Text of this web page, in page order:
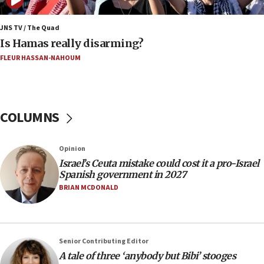
‘Never in million years did I think I’d be running
against someone who thinks America deserved
9/11,’ GOP Michigan Senate candidate says of El-
Sayed
15:40
Trump calls El-Sayed ‘communist loser who hates
13:55
Circuit court tosses lawsuit calling for Palm Beach
County to boycott Israel Bonds
13:55
‘blatant violation’ of ceasefire by Hezbollah
13:28
IDF issues evacuation warning to residents of Al-
JNS TV / The Quad
Is Hamas really disarming?
FLEUR HASSAN-NAHOUM
COLUMNS
Opinion
Israel’s Ceuta mistake could cost it a pro-Israel
Spanish government in 2027
BRIAN MCDONALD
Senior Contributing Editor
A tale of three ‘anybody but Bibi’ stooges